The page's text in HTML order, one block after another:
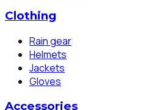
Clothing
Rain gear
Helmets
Jackets
Gloves
Accessories